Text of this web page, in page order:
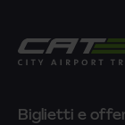
City Airport
Biglietti e